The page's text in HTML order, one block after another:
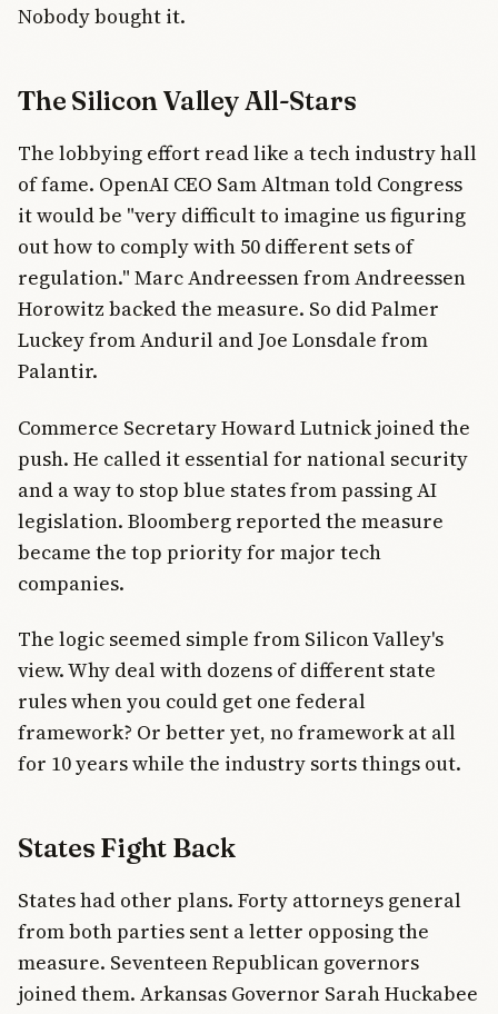
Nobody bought it.
The Silicon Valley All-Stars
The lobbying effort read like a tech industry hall
of fame. OpenAI CEO Sam Altman told Congress
it would be "very difficult to imagine us figuring
out how to comply with 50 different sets of
regulation." Marc Andreessen from Andreessen
Horowitz backed the measure. So did Palmer
Luckey from Anduril and Joe Lonsdale from
Palantir.
Commerce Secretary Howard Lutnick joined the
push. He called it essential for national security
and a way to stop blue states from passing AI
legislation. Bloomberg reported the measure
became the top priority for major tech
companies.
The logic seemed simple from Silicon Valley's
view. Why deal with dozens of different state
rules when you could get one federal
framework? Or better yet, no framework at all
for 10 years while the industry sorts things out.
States Fight Back
States had other plans. Forty attorneys general
from both parties sent a letter opposing the
measure. Seventeen Republican governors
joined them. Arkansas Governor Sarah Huckabee